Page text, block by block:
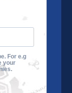
For e.g
your